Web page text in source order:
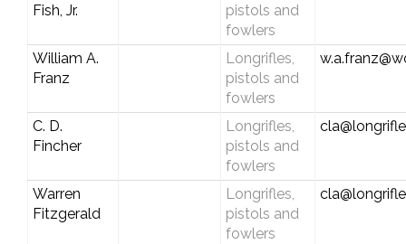
Fish, Jr.
pistols and
fowlers
William A.
Franz
Longrifles,
pistols and
fowlers
C. D.
Fincher
Longrifles,
pistols and
fowlers
Warren
Fitzgerald
Longrifles,
pistols and
fowlers